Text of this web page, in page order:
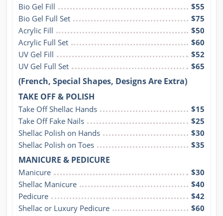
Bio Gel Fill
$55
Bio Gel Full Set
$75
Acrylic Fill
$50
Acrylic Full Set
$60
UV Gel Fill
$52
UV Gel Full Set
$65
(French, Special Shapes, Designs Are Extra)
TAKE OFF & POLISH
Take Off Shellac Hands
$15
Take Off Fake Nails
$25
Shellac Polish on Hands
$30
Shellac Polish on Toes
$35
MANICURE & PEDICURE
Manicure
$30
Shellac Manicure
$40
Pedicure
$42
Shellac or Luxury Pedicure
$60